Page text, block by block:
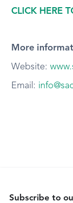
CLICK HERE
More
Website:
Email:
Subscribe to